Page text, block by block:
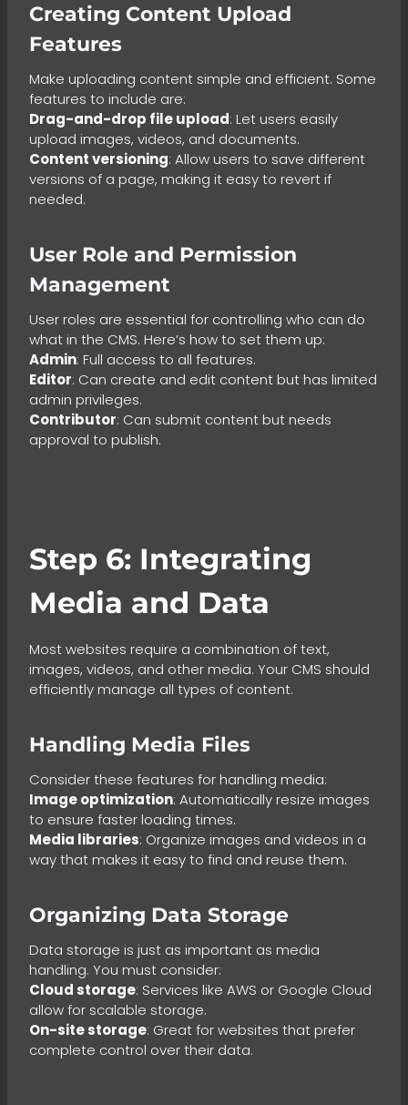
Creating Content Upload
Features
Make uploading content simple and efficient. Some
features to include are:
Drag-and-drop file upload: Let users easily
upload images, videos, and documents.
Content versioning: Allow users to save different
versions of a page, making it easy to revert if
needed.
User Role and Permission
Management
User roles are essential for controlling who can do
what in the CMS. Here’s how to set them up:
Admin: Full access to all features.
Editor: Can create and edit content but has limited
admin privileges.
Contributor: Can submit content but needs
approval to publish.
Step 6: Integrating
Media and Data
Most websites require a combination of text,
images, videos, and other media. Your CMS should
efficiently manage all types of content.
Handling Media Files
Consider these features for handling media:
Image optimization: Automatically resize images
to ensure faster loading times.
Media libraries: Organize images and videos in a
way that makes it easy to find and reuse them.
Organizing Data Storage
Data storage is just as important as media
handling. You must consider:
Cloud storage: Services like AWS or Google Cloud
allow for scalable storage.
On-site storage: Great for websites that prefer
complete control over their data.